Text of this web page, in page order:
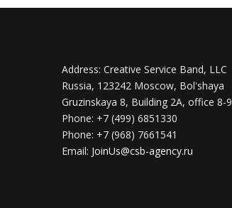
Address: Creative Service Band, LLC
Russia, 123242 Moscow, Bol'shaya
Gruzinskaya 8, Building 2A, office 8-9
Phone: +7 (499) 6851330
Phone: +7 (968) 7661541
Email: JoinUs@csb-agency.ru